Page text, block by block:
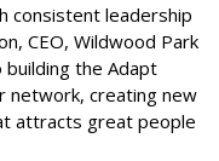
consistent leadership
CEO, Wildwood Park
building the Adapt
network, creating new
attracts great people